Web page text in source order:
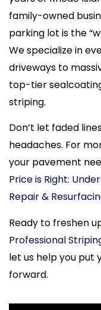
family-owned
parking lot is the
We specialize in
driveways to
top-tier
striping.
Don’t let faded
headaches. For
your pavement
Price is Right:
Repair &
Ready to freshen
Professional
let us help you put
forward.